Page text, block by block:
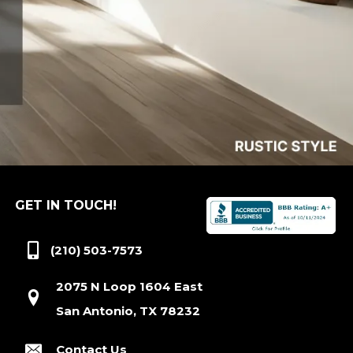
GET IN TOUCH!
(210) 503-7573
2075 N Loop 1604 East
San Antonio, TX 78232
Contact Us